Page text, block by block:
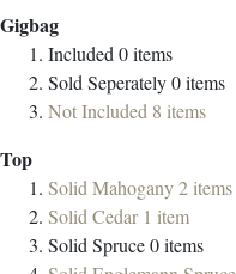
Gigbag
Included0items
Sold Seperately0items
Not Included 8 items
Top
Solid Mahogany2items
Solid Cedar 1 item
Solid Spruce0items